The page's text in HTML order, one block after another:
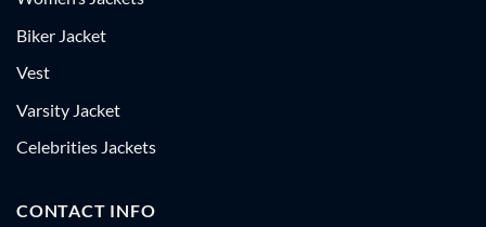
Biker Jacket
Vest
Varsity Jacket
Celebrities Jackets
CONTACT INFO